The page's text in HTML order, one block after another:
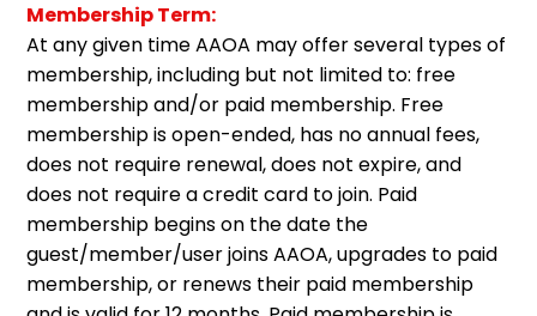
Membership Term:
At any given time AAOA may offer several types of
membership, including but not limited to: free
membership and/or paid membership. Free
membership is open-ended, has no annual fees,
does not require renewal, does not expire, and
does not require a credit card to join. Paid
membership begins on the date the
guest/member/user joins AAOA, upgrades to paid
membership, or renews their paid membership